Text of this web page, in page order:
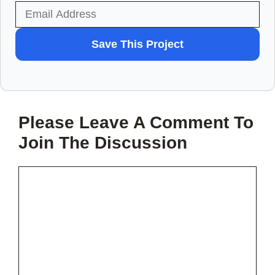
TO
SAVE
PROJECT?
Save This Project
Please Leave A Comment To
Join The Discussion